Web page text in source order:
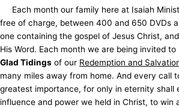
Each month our family here at Isaiah
free of charge, between 400 and 650 DVDs
one containing the gospel of Jesus Christ,
His Word. Each month we are being invited to
Glad Tidings of our Redemption and
many miles away from home. And every call
greatest importance, for only in eternity shall
influence and power we held in Christ, to win